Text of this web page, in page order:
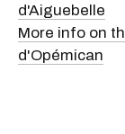
d'Aiguebelle
More info on
d'Opémican